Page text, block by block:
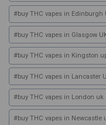
#buy THC vapes in Edinburgh
#buy THC vapes in Glasgow
#buy THC vapes in Kingston
#buy THC vapes in Lancaster
#buy THC vapes in London uk
#buy THC vapes in Newcastle